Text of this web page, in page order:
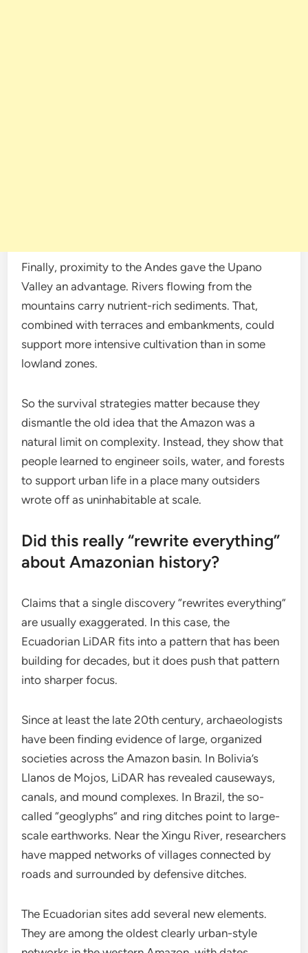
Finally, proximity to the Andes gave the Upano
Valley an advantage. Rivers flowing from the
mountains carry nutrient-rich sediments. That,
combined with terraces and embankments, could
support more intensive cultivation than in some
lowland zones.
So the survival strategies matter because they
dismantle the old idea that the Amazon was a
natural limit on complexity. Instead, they show that
people learned to engineer soils, water, and forests
to support urban life in a place many outsiders
wrote off as uninhabitable at scale.
Did this really “rewrite everything”
about Amazonian history?
Claims that a single discovery “rewrites everything”
are usually exaggerated. In this case, the
Ecuadorian LiDAR fits into a pattern that has been
building for decades, but it does push that pattern
into sharper focus.
Since at least the late 20th century, archaeologists
have been finding evidence of large, organized
societies across the Amazon basin. In Bolivia’s
Llanos de Mojos, LiDAR has revealed causeways,
canals, and mound complexes. In Brazil, the so-
called “geoglyphs” and ring ditches point to large-
scale earthworks. Near the Xingu River, researchers
have mapped networks of villages connected by
roads and surrounded by defensive ditches.
The Ecuadorian sites add several new elements.
They are among the oldest clearly urban-style